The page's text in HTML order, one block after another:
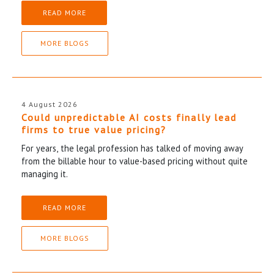
READ MORE
MORE BLOGS
4 August 2026
Could unpredictable AI costs finally lead
firms to true value pricing?
For years, the legal profession has talked of moving away
from the billable hour to value-based pricing without quite
managing it.
READ MORE
MORE BLOGS